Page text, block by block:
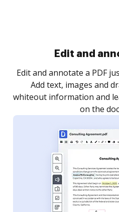
Sign and
Sign a document yourself
as you need to get it
notified every time your